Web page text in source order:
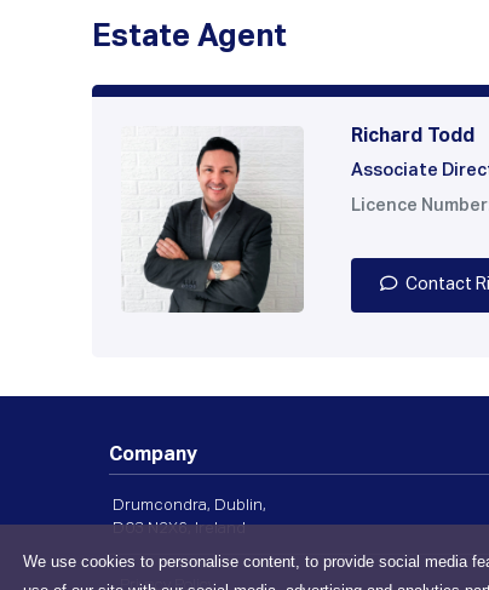
We use cookies to personalise content, to provide social media
Estate Agent
Richard Todd
Associate
Licence
Contact
Company
Drumcondra, Dublin,
D03 N2X6, Ireland
Privacy Policy